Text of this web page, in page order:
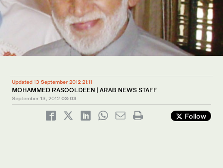
Updated 13 September 2012 21:11
MOHAMMED RASOOLDEEN | ARAB NEWS STAFF
September 13, 2012 03:03
Follow